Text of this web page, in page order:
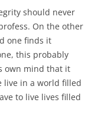
should never
On the other
one finds it
this probably
own mind that it
live in a world filled
to live lives filled